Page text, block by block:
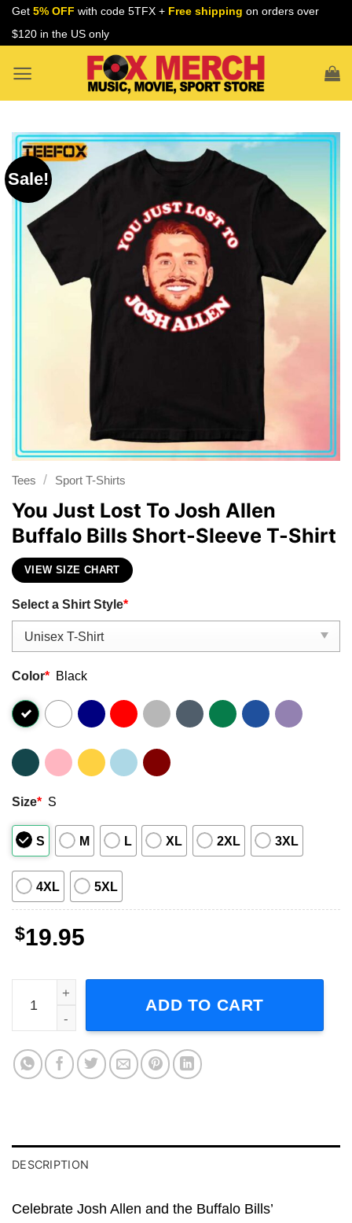
Skip
Get 5% OFF with code 5TFX + Free shipping on orders over
$120 in the US only
Sale!
Tees / Sport T-Shirts
You Just Lost To Josh Allen
Buffalo Bills Short-Sleeve T-Shirt
VIEW SIZE CHART
Select a Shirt Style*
Color* Black
Size* S
S M L XL 2XL 3XL
4XL 5XL
$19.95
You Just Lost To Josh Allen Buffalo Bills Short-Sleeve
ADD TO CART
DESCRIPTION
Celebrate Josh Allen and the Buffalo Bills’